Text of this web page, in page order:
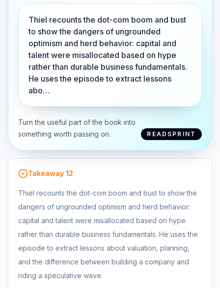
Thiel recounts the dot-com boom and bust
to show the dangers of ungrounded
optimism and herd behavior: capital and
talent were misallocated based on hype
rather than durable business fundamentals.
He uses the episode to extract lessons
abo…
Turn the useful part of the book into
something worth passing on.
READSPRINT
Takeaway 12
Thiel recounts the dot-com boom and bust to show the
dangers of ungrounded optimism and herd behavior:
capital and talent were misallocated based on hype
rather than durable business fundamentals. He uses the
episode to extract lessons about valuation, planning,
and the difference between building a company and
riding a speculative wave.